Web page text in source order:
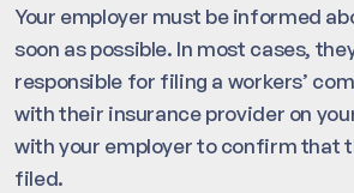
Your employer must be informed
soon as possible. In most cases,
responsible for filing a workers’
with their insurance provider on
with your employer to confirm that
filed.